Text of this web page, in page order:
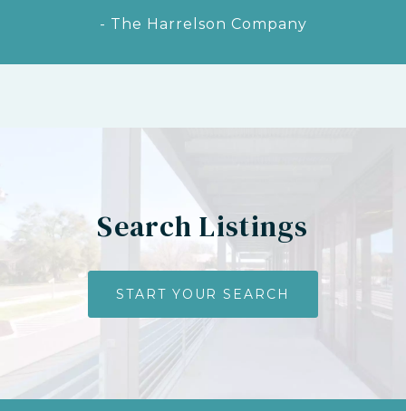
- The Harrelson Company
Search Listings
START YOUR SEARCH